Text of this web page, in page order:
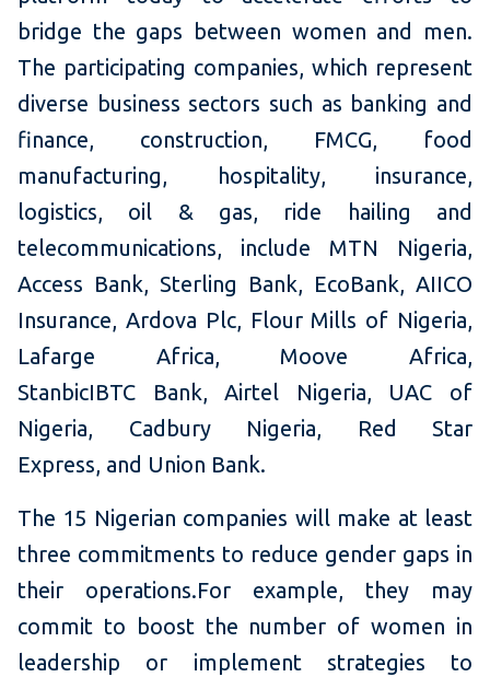
bridge the gaps between women and men.
The participating companies, which represent
diverse business sectors such as banking and
finance, construction, FMCG, food
manufacturing, hospitality, insurance,
logistics, oil & gas, ride hailing and
telecommunications, include MTN Nigeria,
Access Bank, Sterling Bank, EcoBank, AIICO
Insurance, Ardova Plc, Flour Mills of Nigeria,
Lafarge Africa, Moove Africa,
StanbicIBTC Bank, Airtel Nigeria, UAC of
Nigeria, Cadbury Nigeria, Red Star
Express, and Union Bank.
The 15 Nigerian companies will make at least
three commitments to reduce gender gaps in
their operations.For example, they may
commit to boost the number of women in
leadership or implement strategies to